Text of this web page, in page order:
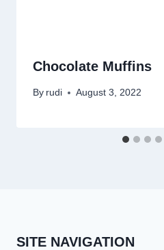
Chocolate Muffins
By rudi August 3, 2022
SITE NAVIGATION